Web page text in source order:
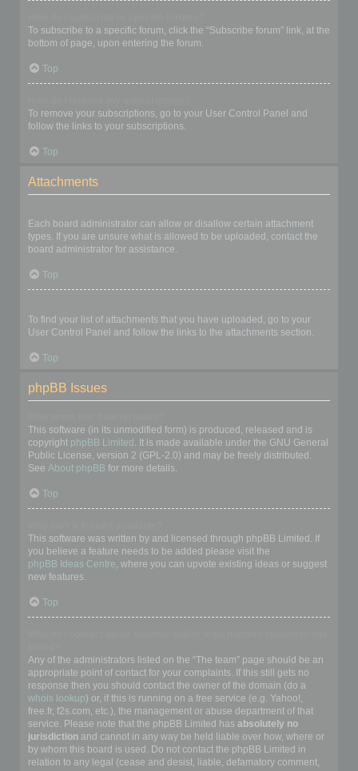
To subscribe to a specific forum, click the “Subscribe forum” link, at the
bottom of page, upon entering the forum.
Top
To remove your subscriptions, go to your User Control Panel and
follow the links to your subscriptions.
Top
Attachments
Each board administrator can allow or disallow certain attachment
types. If you are unsure what is allowed to be uploaded, contact the
board administrator for assistance.
Top
To find your list of attachments that you have uploaded, go to your
User Control Panel and follow the links to the attachments section.
Top
phpBB Issues
This software (in its unmodified form) is produced, released and is
copyright phpBB Limited . It is made available under the GNU General
Public License, version 2 (GPL-2.0) and may be freely distributed.
See About phpBB for more details.
Top
This software was written by and licensed through phpBB Limited. If
you believe a feature needs to be added please visit the
phpBB Ideas Centre, where you can upvote existing ideas or suggest
new features.
Top
Any of the administrators listed on the “The team” page should be an
appropriate point of contact for your complaints. If this still gets no
response then you should contact the owner of the domain (do a
whois lookup) or, if this is running on a free service (e.g. Yahoo!,
free.fr, f2s.com, etc.), the management or abuse department of that
service. Please note that the phpBB Limited has absolutely no
jurisdiction and cannot in any way be held liable over how, where or
by whom this board is used. Do not contact the phpBB Limited in
relation to any legal (cease and desist, liable, defamatory comment,